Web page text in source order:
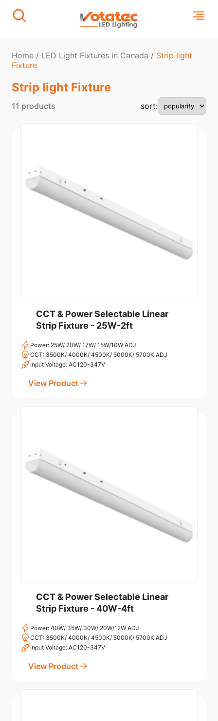
Home / LED Light Fixtures in Canada / Strip light
Fixture​
Strip light Fixture​
11 products sort:
CCT & Power Selectable Linear
Strip Fixture - 25W-2ft
Power: 25W/ 20W/ 17W/ 15W/10W ADJ
CCT: 3500K/ 4000K/ 4500K/ 5000K/ 5700K ADJ
Input Voltage: AC120-347V
View Product
CCT & Power Selectable Linear
Strip Fixture - 40W-4ft
Power: 40W/ 35W/ 30W/ 20W/12W ADJ
CCT: 3500K/ 4000K/ 4500K/ 5000K/ 5700K ADJ
Input Voltage: AC120-347V
View Product